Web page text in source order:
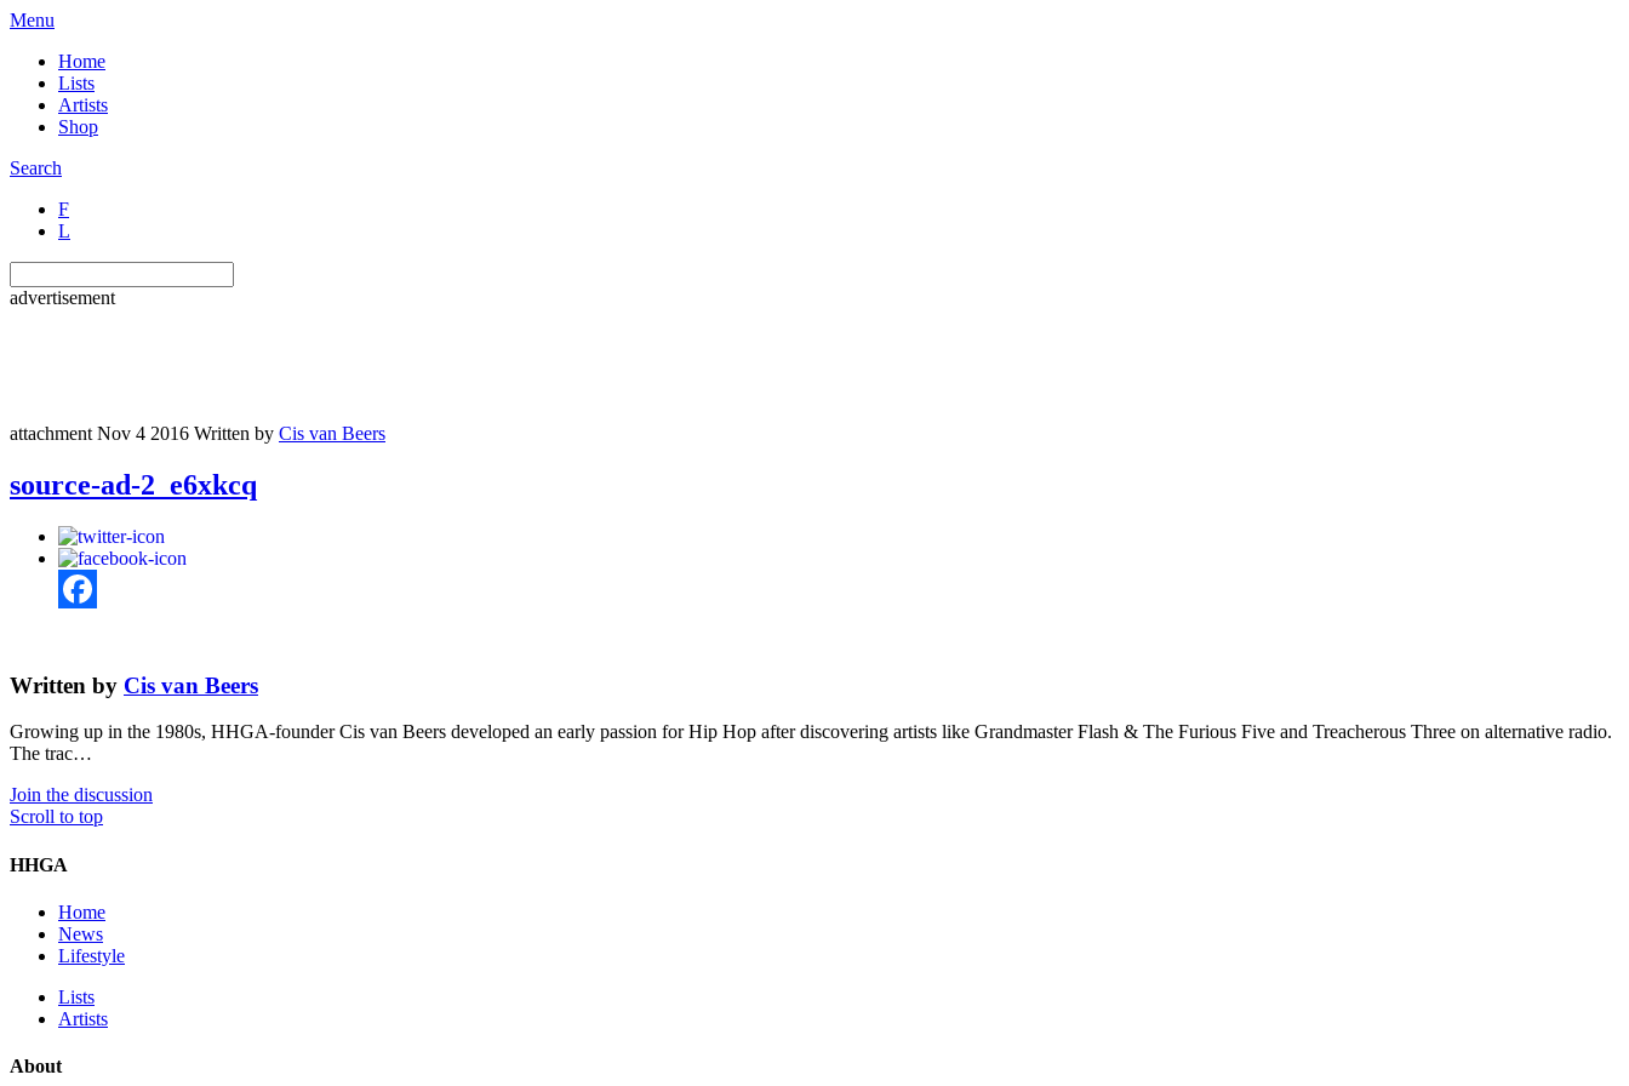
Menu
Home
Lists
Artists
Shop
Search
F
L
advertisement
attachment Nov 4 2016 Written by Cis van Beers
source-ad-2_e6xkcq
Written by Cis van Beers
Growing up in the 1980s, HHGA-founder Cis van Beers developed an early passion for Hip Hop after discovering artists like Grandmaster Flash & The Furious Five and Treacherous Three on alternative radio.
The trac…
Join the discussion
Scroll to top
HHGA
Home
News
Lifestyle
Lists
Artists
About